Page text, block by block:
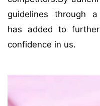
guidelines through
has added to
confidence in us.